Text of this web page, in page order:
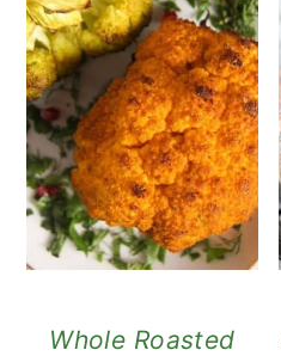
Whole Roasted